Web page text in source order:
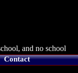
and no school
Contact